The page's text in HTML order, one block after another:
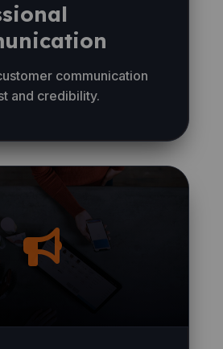
communication
and credibility.